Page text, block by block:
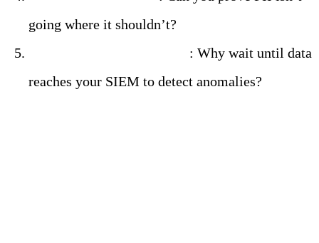
going where it shouldn’t?
: Why wait until data
reaches your SIEM to detect anomalies?